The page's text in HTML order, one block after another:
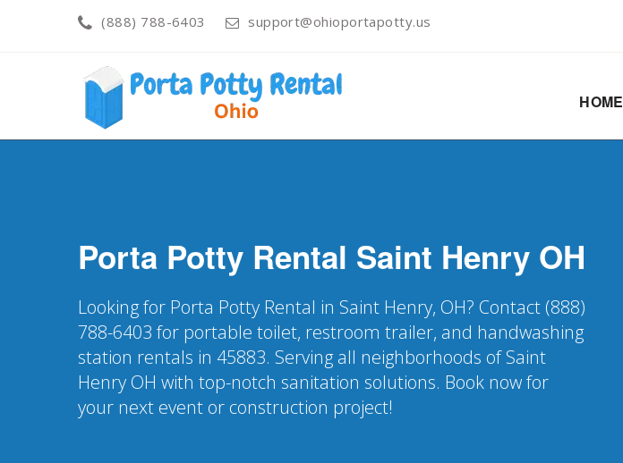
(888) 788-6403 support@ohioportapotty.us
HOME
Porta Potty Rental Saint Henry OH
Looking for Porta Potty Rental in Saint Henry, OH? Contact (888)
788-6403 for portable toilet, restroom trailer, and handwashing
station rentals in 45883. Serving all neighborhoods of Saint
Henry OH with top-notch sanitation solutions. Book now for
your next event or construction project!